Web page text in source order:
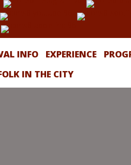
INFO EXPERIENCE
IN THE CITY